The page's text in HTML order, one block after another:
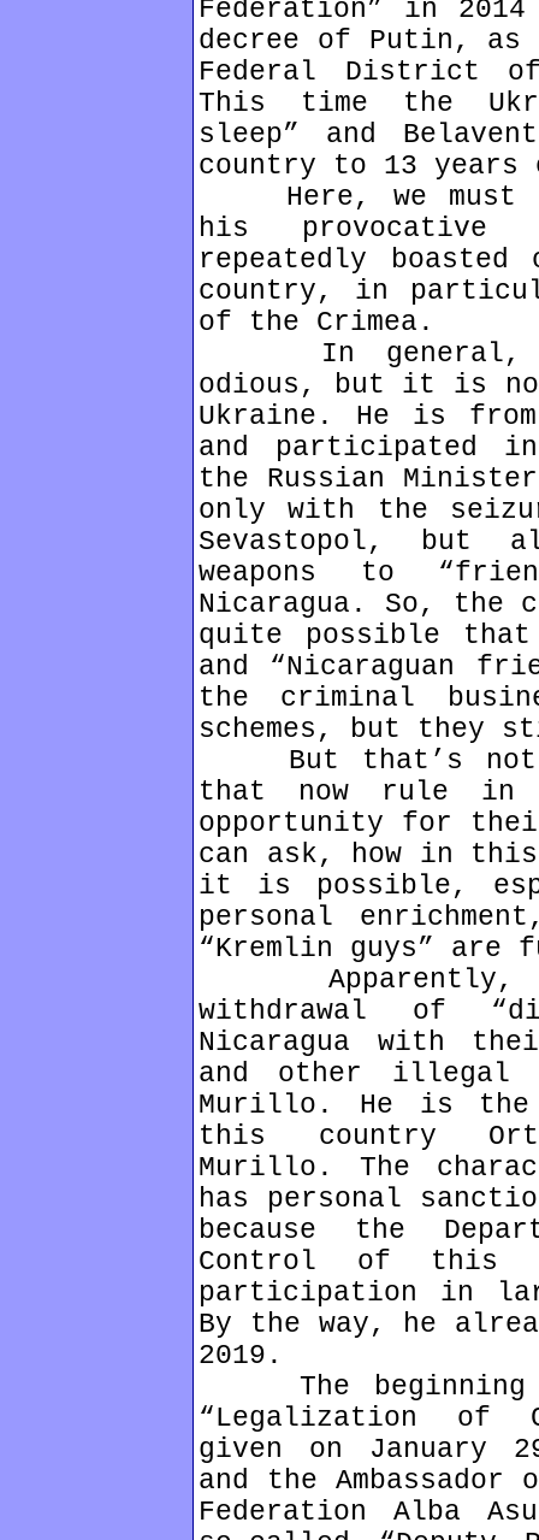
Federation” in
decree of Putin, as
Federal District
This time the
sleep” and
country to 13
Here, we must
his provocative
repeatedly
country, in
of the Crimea.
In general,
odious, but it is
Ukraine. He is
and participated in
the Russian
only with the
Sevastopol, but
weapons to
Nicaragua. So,
quite possible that
and “Nicaraguan
the criminal
schemes, but they
But that’s not
that now rule in
opportunity for
can ask, how in
it is possible,
personal
“Kremlin guys”
Apparently,
withdrawal of
Nicaragua with
and other illegal
Murillo. He is
this country
Murillo. The
has personal
because the
Control of this
participation in
By the way, he
2019.
The beginning
“Legalization of
given on January
and the
Federation Alba